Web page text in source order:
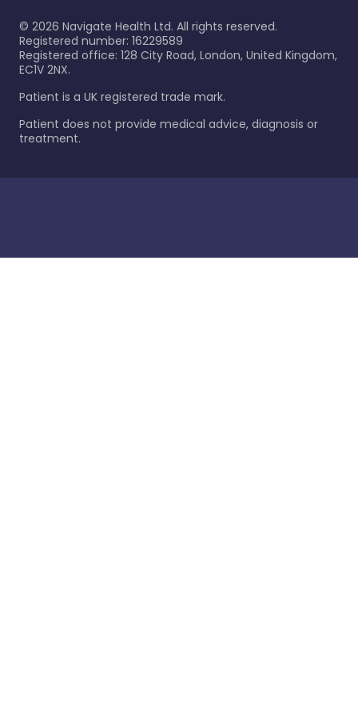
© 2026 Navigate Health Ltd. All rights reserved.
Registered number: 16229589
Registered office: 128 City Road, London, United Kingdom,
EC1V 2NX.
Patient is a UK registered trade mark.
Patient does not provide medical advice, diagnosis or
treatment.